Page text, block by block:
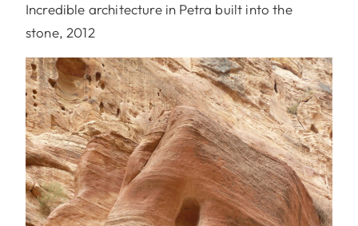
Incredible architecture in Petra built into the
stone, 2012